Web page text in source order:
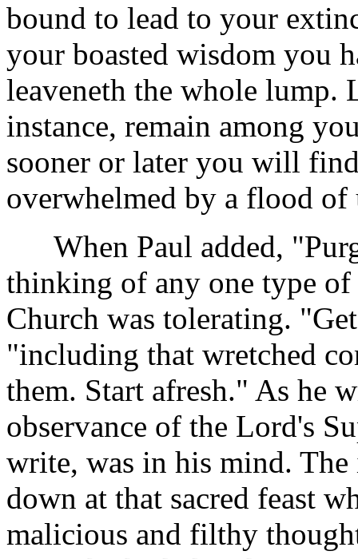
bound to lead to your
your boasted wisdom you
leaveneth the whole lump.
instance, remain among
sooner or later you will
overwhelmed by a flood of
When Paul added,
thinking of any one type
Church was tolerating.
"including that wretched
them. Start afresh." As he
observance of the Lord's
write, was in his mind.
down at that sacred feast
malicious and filthy